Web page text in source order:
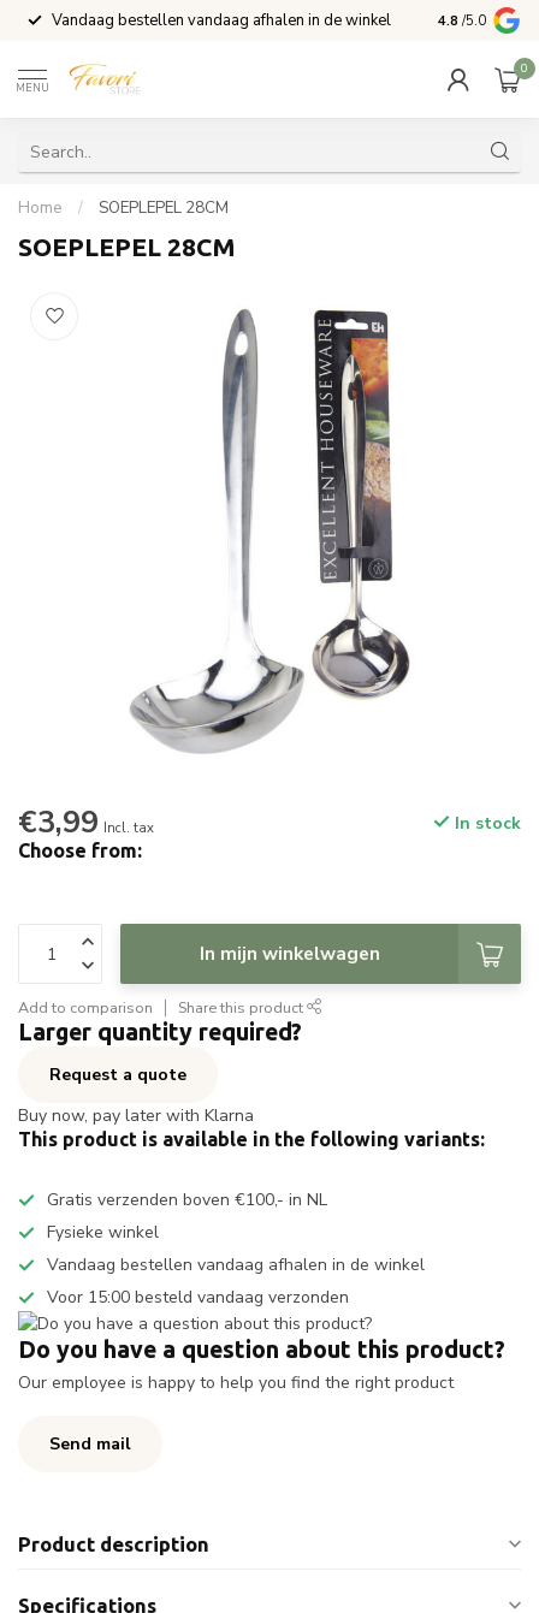
Vandaag bestellen vandaag afhalen in de winkel Voor 15:00
4.8 /5.0
MENU
0
Home / SOEPLEPEL 28CM
SOEPLEPEL 28CM
€3,99 Incl. tax In stock
Choose from:
In mijn winkelwagen
Add to comparison Share this product
Larger quantity required?
Request a quote
Buy now, pay later with Klarna
This product is available in the following variants:
Gratis verzenden boven €100,- in NL
Fysieke winkel
Vandaag bestellen vandaag afhalen in de winkel
Voor 15:00 besteld vandaag verzonden
Do you have a question about this product?
Our employee is happy to help you find the right product
Send mail
Product description
Specifications